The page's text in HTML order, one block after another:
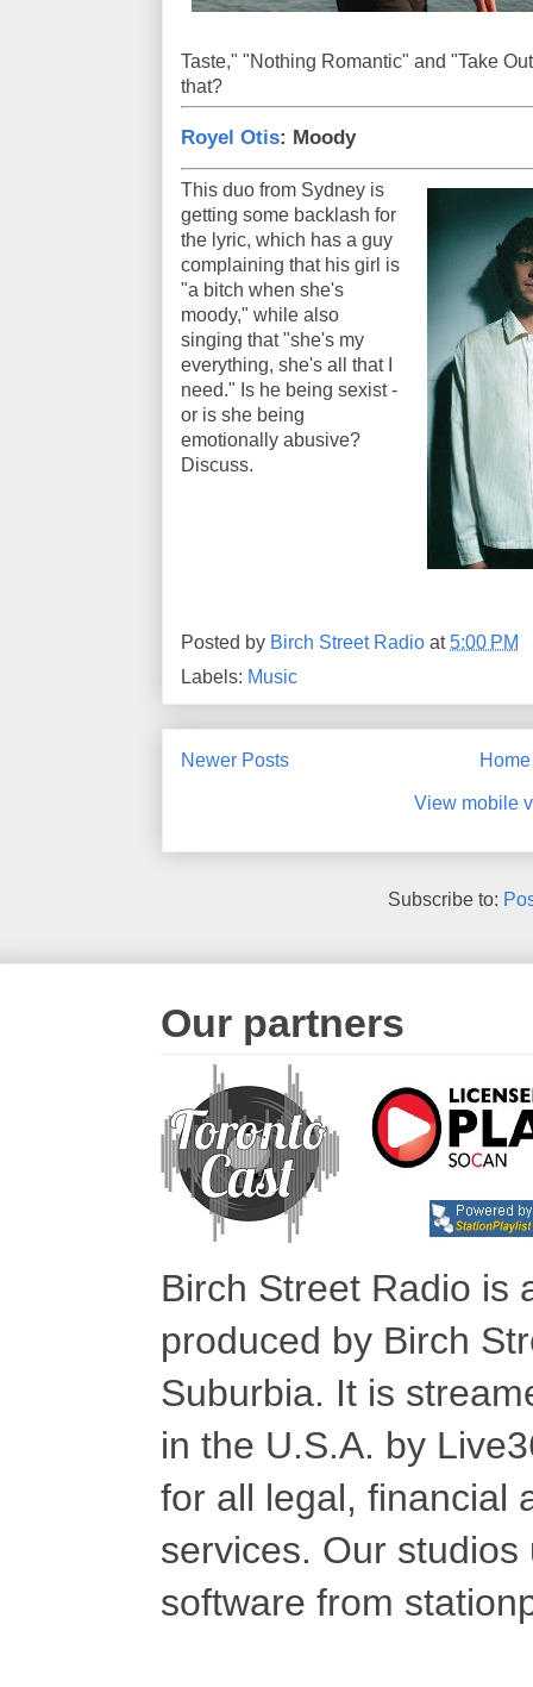
Taste," "Nothing Romantic" and "Take
that?
Royel Otis: Moody
This duo from Sydney is
getting some backlash for
the lyric, which has a guy
complaining that his girl is
"a bitch when she's
moody," while also
singing that "she's my
everything, she's all that I
need." Is he being sexist -
or is she being
emotionally abusive?
Discuss.
Posted by Birch Street Radio at5:00 PM
Labels: Music
Newer Posts Home
View mobile
Subscribe to:
Our partners
Birch Street Radio is
produced by Birch
Suburbia. It is
in the U.S.A. by
for all legal, financial
services. Our
software from